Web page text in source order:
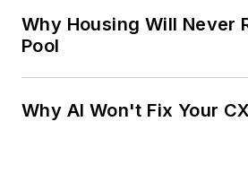
Why Housing Will Never
Pool
Why AI Won't Fix Your CX